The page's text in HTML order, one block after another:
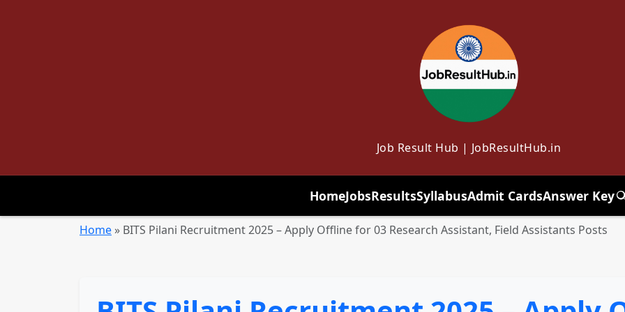
Job Result Hub | JobResultHub.in
HomeJobsResultsSyllabusAdmit CardsAnswer Key
Home » BITS Pilani Recruitment 2025 – Apply Offline for 03 Research Assistant, Field Assistants Posts